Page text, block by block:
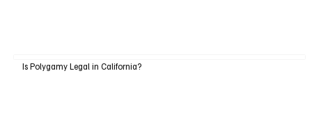
Is Polygamy Legal in California?